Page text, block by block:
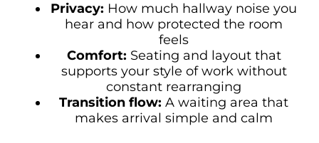
Privacy: How much hallway noise you
hear and how protected the room
feels
Comfort: Seating and layout that
supports your style of work without
constant rearranging
Transition flow: A waiting area that
makes arrival simple and calm